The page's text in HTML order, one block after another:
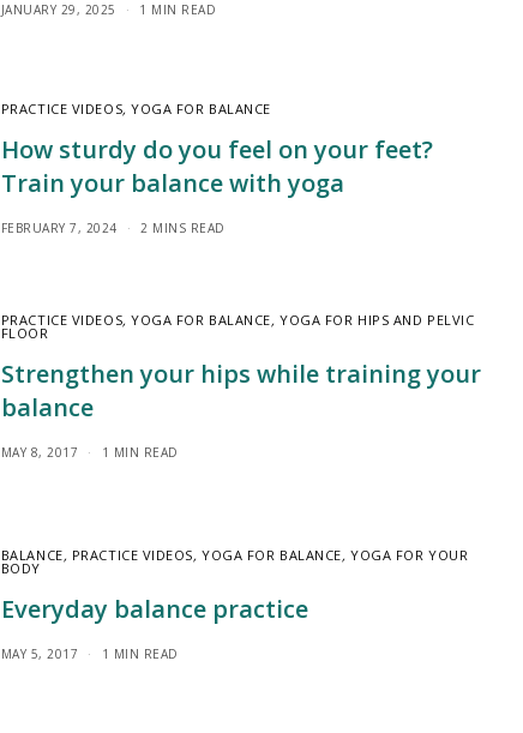
JANUARY 29, 2025 1 MIN READ
PRACTICE VIDEOS,YOGA FOR BALANCE
How sturdy do you feel on your feet?
Train your balance with yoga
FEBRUARY 7, 2024 2 MINS READ
PRACTICE VIDEOS,YOGA FOR BALANCE,YOGA FOR HIPS AND PELVIC
FLOOR
Strengthen your hips while training your
balance
MAY 8, 2017 1 MIN READ
BALANCE, PRACTICE VIDEOS,YOGA FOR BALANCE,YOGA FOR YOUR
BODY
Everyday balance practice
MAY 5, 2017 1 MIN READ